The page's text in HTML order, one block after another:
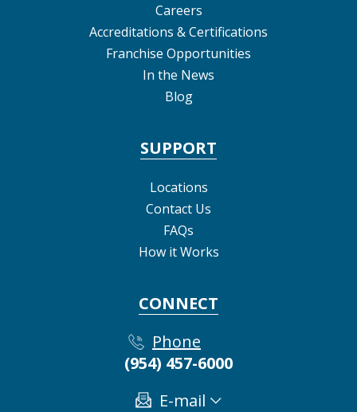
Careers
Accreditations & Certifications
Franchise Opportunities
In the News
Blog
SUPPORT
Locations
Contact Us
FAQs
How it Works
CONNECT
Phone
(954) 457-6000
E-mail